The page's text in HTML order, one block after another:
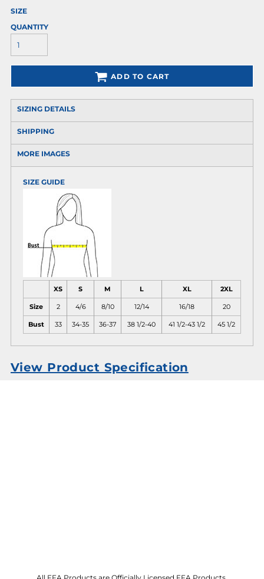
SIZE
QUANTITY
ADD TO CART
SIZING DETAILS
SHIPPING
MORE IMAGES
SIZE GUIDE
XS S M L XL 2XL
Size 2 4/6 8/10 12/14 16/18 20
Bust 33 34-35 36-37 38 1/2-40 41 1/2-43 1/2 45 1/2
View Product Specification